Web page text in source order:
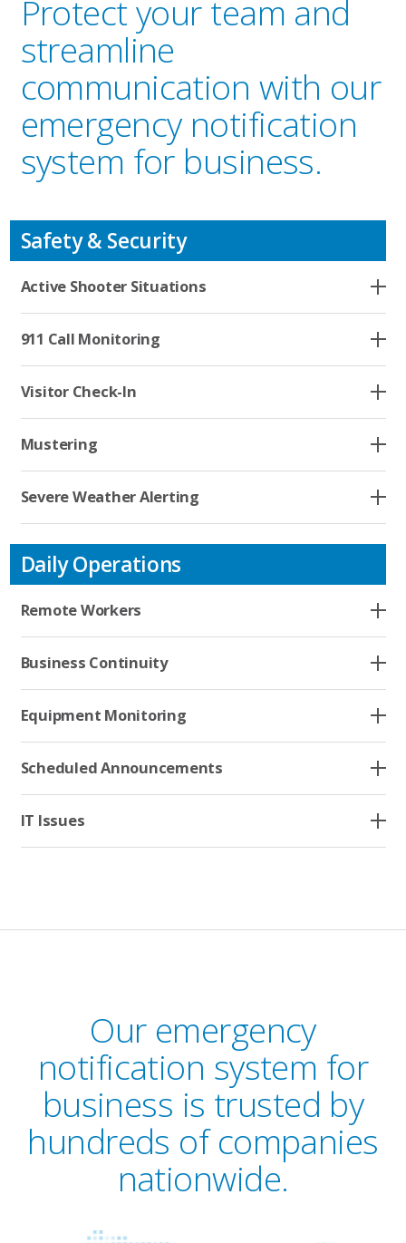
Who We Serve
Solutions
Contact
Protect your team and
streamline
communication with our
emergency notification
system for business.
Safety & Security
Active Shooter Situations
911 Call Monitoring
Visitor Check-In
Mustering
Severe Weather Alerting
Daily Operations
Remote Workers
Business Continuity
Equipment Monitoring
Scheduled Announcements
IT Issues
Our emergency
notification system for
business is trusted by
hundreds of companies
nationwide.